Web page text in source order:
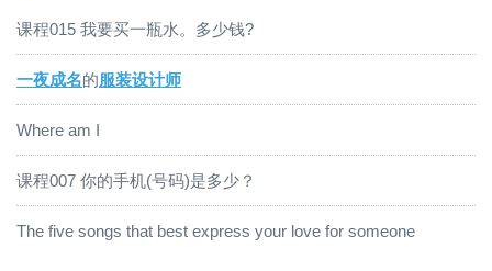
课程015 我要买一瓶水。多少钱?
一夜成名的服装设计师
Where am I
课程007 你的手机(号码)是多少？
The five songs that best express your love for someone